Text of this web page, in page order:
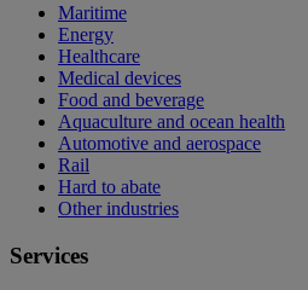
Maritime
Energy
Healthcare
Medical devices
Food and beverage
Aquaculture and ocean health
Automotive and aerospace
Rail
Hard to abate
Other industries
Services